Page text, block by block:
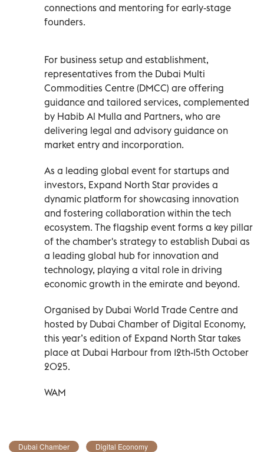
connections and mentoring for early-stage
founders.
For business setup and establishment,
representatives from the Dubai Multi
Commodities Centre (DMCC) are offering
guidance and tailored services, complemented
by Habib Al Mulla and Partners, who are
delivering legal and advisory guidance on
market entry and incorporation.
As a leading global event for startups and
investors, Expand North Star provides a
dynamic platform for showcasing innovation
and fostering collaboration within the tech
ecosystem. The flagship event forms a key pillar
of the chamber's strategy to establish Dubai as
a leading global hub for innovation and
technology, playing a vital role in driving
economic growth in the emirate and beyond.
Organised by Dubai World Trade Centre and
hosted by Dubai Chamber of Digital Economy,
this year’s edition of Expand North Star takes
place at Dubai Harbour from 12th-15th October
2025.
WAM
Dubai Chamber Digital Economy